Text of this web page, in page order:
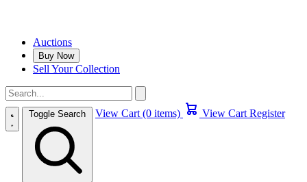
Auctions
Buy Now
Sell Your Collection
Toggle Search View Cart (0 items) View Cart Register